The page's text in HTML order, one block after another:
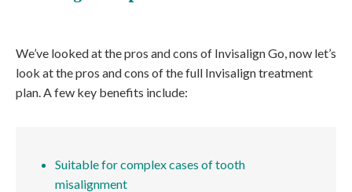
We’ve looked at the pros and cons of Invisalign Go, now let’s
look at the pros and cons of the full Invisalign treatment
plan. A few key benefits include:
Suitable for complex cases of tooth
misalignment